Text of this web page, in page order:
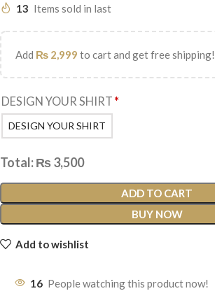
13 Items sold in last
Add ₨ 2,999 to cart and get free shipping!
DESIGN YOUR SHIRT *
DESIGN YOUR SHIRT
Total:₨3,500
ADD TO CART
BUY NOW
Add to wishlist
16 People watching this product now!